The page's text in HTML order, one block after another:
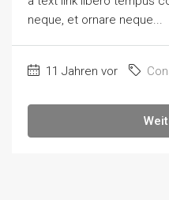
neque, et ornare neque...
11 Jahren vor